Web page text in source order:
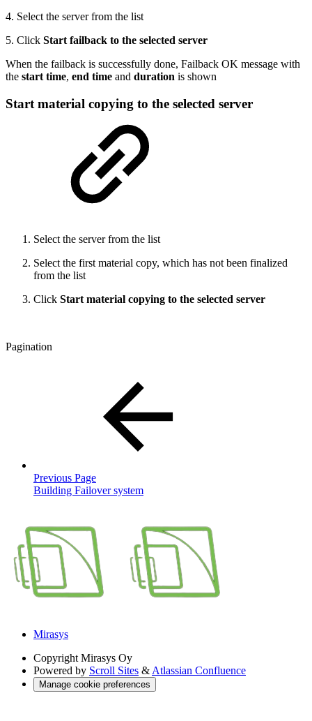
4. Select the server from the list
5. Click Start failback to the selected server
When the failback is successfully done, Failback OK message with
the start time, end time and duration is shown
Start material copying to the selected server
Select the server from the list
Select the first material copy, which has not been finalized
from the list
Click Start material copying to the selected server
Pagination
Previous Page
Building Failover system
Mirasys
Copyright Mirasys Oy
Powered by Scroll Sites & Atlassian Confluence
Manage cookie preferences